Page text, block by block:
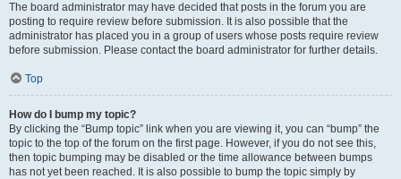
The board administrator may have decided that posts in the forum you are
posting to require review before submission. It is also possible that the
administrator has placed you in a group of users whose posts require review
before submission. Please contact the board administrator for further details.
Top
How do I bump my topic?
By clicking the “Bump topic” link when you are viewing it, you can “bump” the
topic to the top of the forum on the first page. However, if you do not see this,
then topic bumping may be disabled or the time allowance between bumps
has not yet been reached. It is also possible to bump the topic simply by